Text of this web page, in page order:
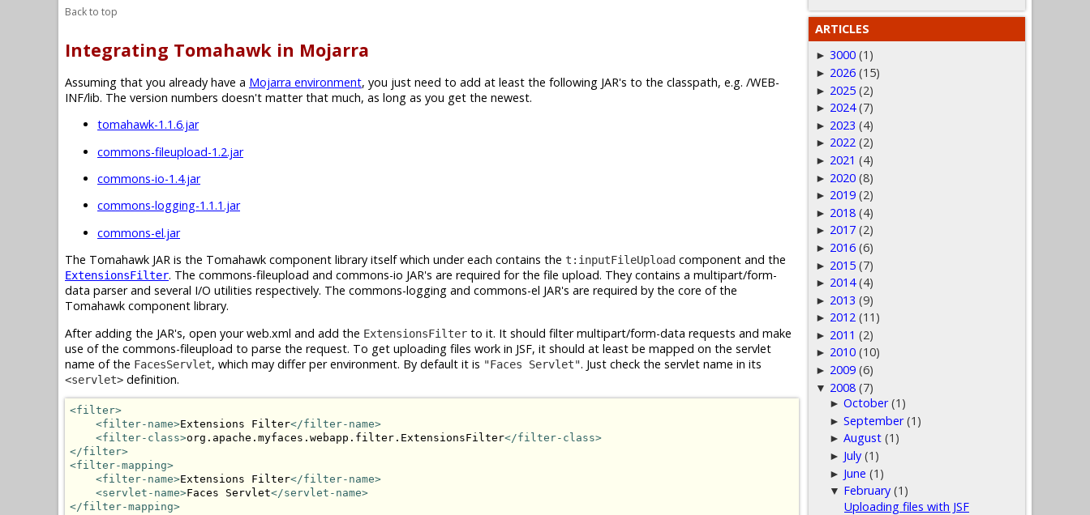
Back to top
Integrating Tomahawk in Mojarra
Assuming that you already have a Mojarra environment, you just need to add at least the following JAR's to the classpath, e.g. /WEB-
INF/lib. The version numbers doesn't matter that much, as long as you get the newest.
tomahawk-1.1.6.jar
commons-fileupload-1.2.jar
commons-io-1.4.jar
commons-logging-1.1.1.jar
commons-el.jar
The Tomahawk JAR is the Tomahawk component library itself which under each contains the t:inputFileUpload component and the
ExtensionsFilter. The commons-fileupload and commons-io JAR's are required for the file upload. They contains a multipart/form-
data parser and several I/O utilities respectively. The commons-logging and commons-el JAR's are required by the core of the
Tomahawk component library.
After adding the JAR's, open your web.xml and add the ExtensionsFilter to it. It should filter multipart/form-data requests and make
use of the commons-fileupload to parse the request. To get uploading files work in JSF, it should at least be mapped on the servlet
name of the FacesServlet, which may differ per environment. By default it is "Faces Servlet". Just check the servlet name in its
<servlet> definition.
<filter>
<filter-name>Extensions Filter</filter-name>
<filter-class>org.apache.myfaces.webapp.filter.ExtensionsFilter</filter-class>
</filter>
<filter-mapping>
<filter-name>Extensions Filter</filter-name>
<servlet-name>Faces Servlet</servlet-name>
</filter-mapping>
ARTICLES
► 3000 (1)
► 2026 (15)
► 2025 (2)
► 2024 (7)
► 2023 (4)
► 2022 (2)
► 2021 (4)
► 2020 (8)
► 2019 (2)
► 2018 (4)
► 2017 (2)
► 2016 (6)
► 2015 (7)
► 2014 (4)
► 2013 (9)
► 2012 (11)
► 2011 (2)
► 2010 (10)
► 2009 (6)
▼ 2008 (7)
►October (1)
►September (1)
►August (1)
► July (1)
► June (1)
▼ February (1)
Uploading files with JSF